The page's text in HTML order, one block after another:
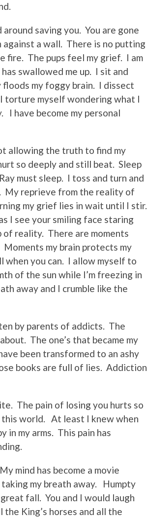
saving you. You are gone
a wall. There is no putting
fire. The pups feel my grief. I am
swallowed me up. I sit and
my foggy brain. I dissect
torture myself wondering what I
have become my personal
allowing the truth to find my
so deeply and still beat. Sleep
must sleep. I toss and turn and
My reprieve from the reality of
my grief lies in wait until I stir.
I see your smiling face staring
of reality. There are moments
my brain protects my
when you can. I allow myself to
of the sun while I’m freezing in
away and I crumble like the
by parents of addicts. The
The one’s that became my
been transformed to an ashy
books are full of lies. Addiction
The pain of losing you hurts so
this world. At least I knew when
in my arms. This pain has
mind has become a movie
my breath away. Humpty
fall. You and I would laugh
King’s horses and all the